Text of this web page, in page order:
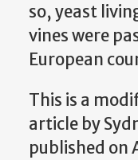
so, yeast
vines were
European
This is a
article by
published on